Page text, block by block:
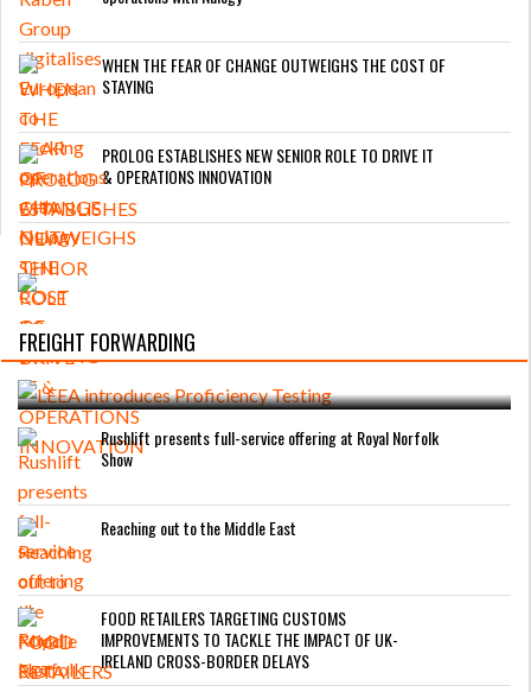
WHEN THE FEAR OF CHANGE OUTWEIGHS THE COST OF
STAYING
PROLOG ESTABLISHES NEW SENIOR ROLE TO DRIVE IT
& OPERATIONS INNOVATION
FREIGHT FORWARDING
LEEA introduces Proficiency Testing
Rushlift presents full-service offering at Royal Norfolk
Show
Reaching out to the Middle East
FOOD RETAILERS TARGETING CUSTOMS
IMPROVEMENTS TO TACKLE THE IMPACT OF UK-
IRELAND CROSS-BORDER DELAYS